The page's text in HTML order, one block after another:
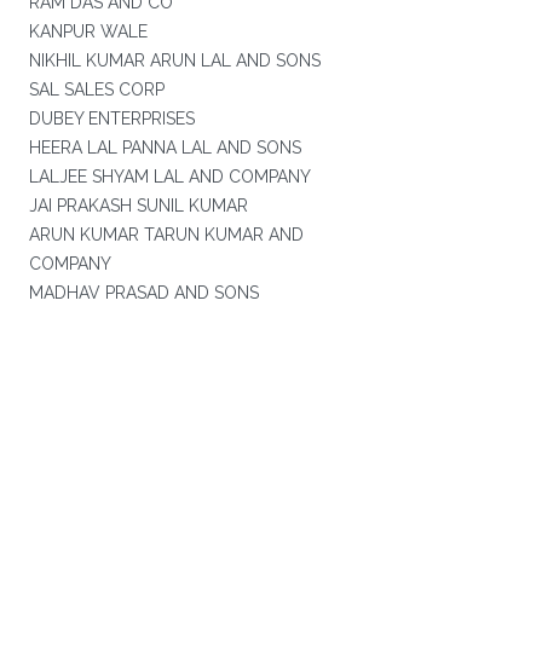
KANPUR WALE
NIKHIL KUMAR ARUN LAL AND SONS
SAL SALES CORP
DUBEY ENTERPRISES
HEERA LAL PANNA LAL AND SONS
LALJEE SHYAM LAL AND COMPANY
JAI PRAKASH SUNIL KUMAR
ARUN KUMAR TARUN KUMAR AND
COMPANY
MADHAV PRASAD AND SONS